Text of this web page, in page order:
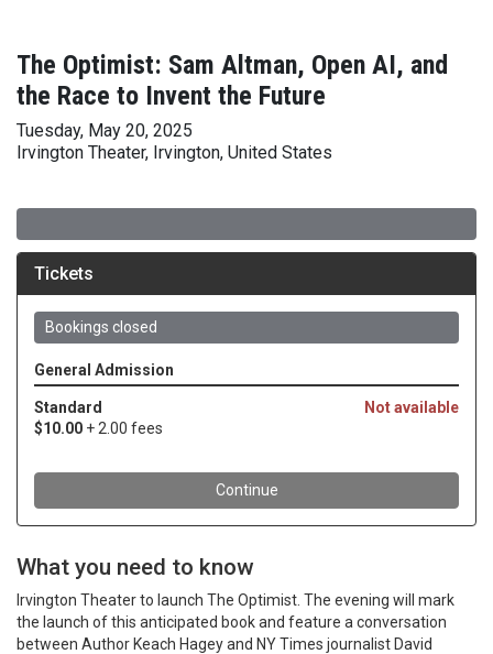
The Optimist: Sam Altman, Open AI, and
the Race to Invent the Future
Tuesday, May 20, 2025
Irvington Theater, Irvington, United States
What you need to know
Irvington Theater to launch The Optimist. The evening will mark
the launch of this anticipated book and feature a conversation
between Author Keach Hagey and NY Times journalist David